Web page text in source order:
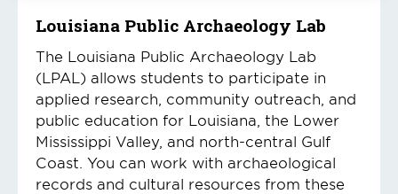
Louisiana Public Archaeology Lab
The Louisiana Public Archaeology Lab
(LPAL) allows students to participate in
applied research, community outreach, and
public education for Louisiana, the Lower
Mississippi Valley, and north-central Gulf
Coast. You can work with archaeological
records and cultural resources from these